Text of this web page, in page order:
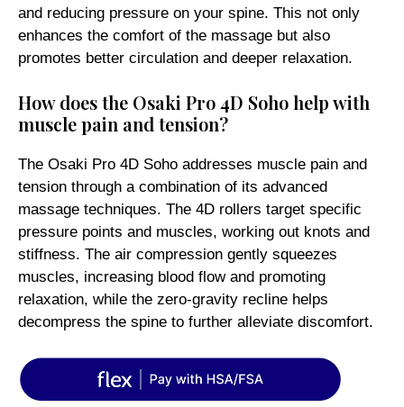
and reducing pressure on your spine. This not only
enhances the comfort of the massage but also
promotes better circulation and deeper relaxation.
How does the Osaki Pro 4D Soho help with
muscle pain and tension?
The Osaki Pro 4D Soho addresses muscle pain and
tension through a combination of its advanced
massage techniques. The 4D rollers target specific
pressure points and muscles, working out knots and
stiffness. The air compression gently squeezes
muscles, increasing blood flow and promoting
relaxation, while the zero-gravity recline helps
decompress the spine to further alleviate discomfort.